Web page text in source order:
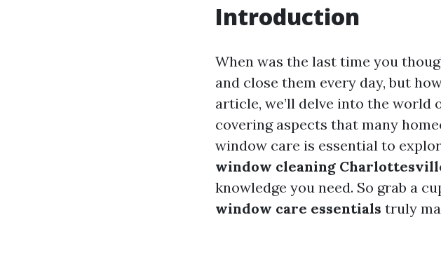
Introduction
When was the last time you
and close them every day, but
article, we’ll delve into the world
covering aspects that many
window care is essential to
window cleaning
knowledge you need. So grab a
window care essentials truly